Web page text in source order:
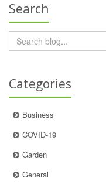
Search
Categories
Business
COVID-19
Garden
General